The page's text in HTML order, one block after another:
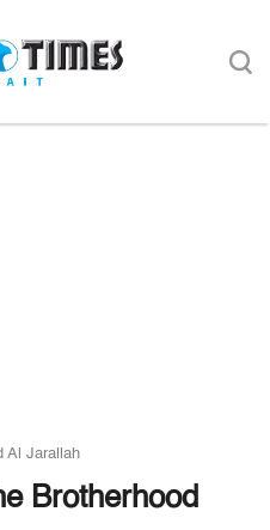
Al Jarallah
Brotherhood